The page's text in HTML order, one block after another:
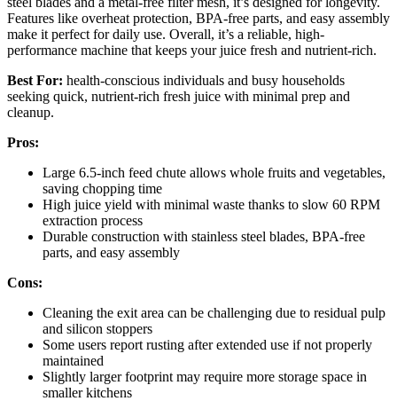
Features like overheat protection, BPA-free parts, and easy assembly
make it perfect for daily use. Overall, it’s a reliable, high-
performance machine that keeps your juice fresh and nutrient-rich.
Best For: health-conscious individuals and busy households
seeking quick, nutrient-rich fresh juice with minimal prep and
cleanup.
Pros:
Large 6.5-inch feed chute allows whole fruits and vegetables,
saving chopping time
High juice yield with minimal waste thanks to slow 60 RPM
extraction process
Durable construction with stainless steel blades, BPA-free
parts, and easy assembly
Cons:
Cleaning the exit area can be challenging due to residual pulp
and silicon stoppers
Some users report rusting after extended use if not properly
maintained
Slightly larger footprint may require more storage space in
smaller kitchens